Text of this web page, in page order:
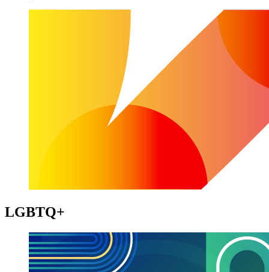
LGBTQ+